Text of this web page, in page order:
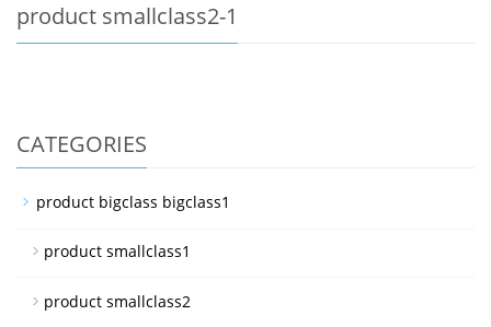
product smallclass2-1
CATEGORIES
product bigclass bigclass1
product smallclass1
product smallclass2